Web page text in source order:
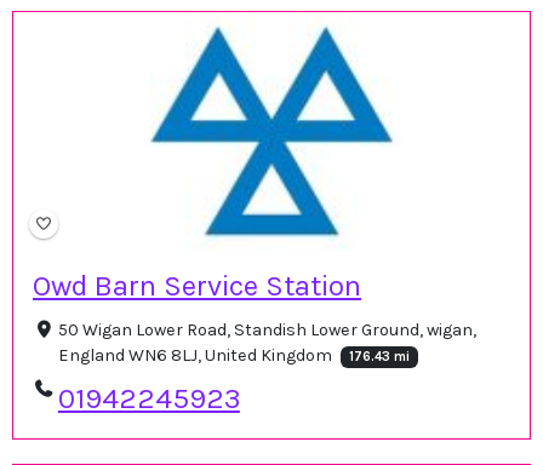
Owd Barn Service Station
50 Wigan Lower Road, Standish Lower Ground, wigan,
England WN6 8LJ, United Kingdom
176.43 mi
01942245923